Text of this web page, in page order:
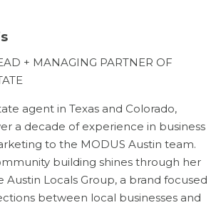
+ MANAGING PARTNER OF
agent in Texas and Colorado,
a decade of experience in business
to the MODUS Austin team.
building shines through her
Locals Group, a brand focused
between local businesses and